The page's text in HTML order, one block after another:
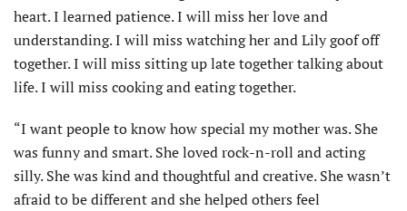
heart. I learned patience. I will miss her love and
understanding. I will miss watch­ing her and Lily goof off
together. I will miss sitting up late together talking about
life. I will miss cooking and eating together.
“I want people to know how special my mother was. She
was funny and smart. She loved rock-n-roll and acting
silly. She was kind and thought­ful and creative. She wasn’t
afraid to be different and she helped others feel